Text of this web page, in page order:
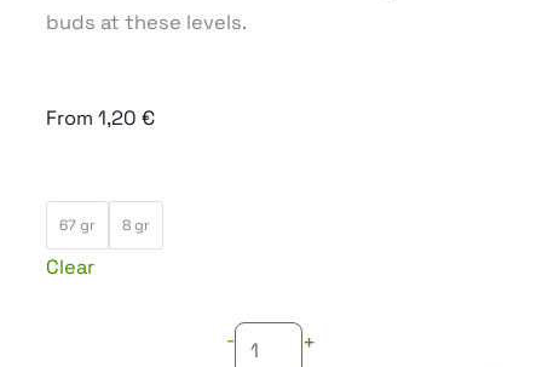
buds at these levels.
From 1,20 €
67 gr 8 gr
Clear
-
quantity
+